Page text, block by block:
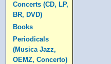
Concerts (CD, LP,
BR, DVD)
Books
Periodicals
(Musica Jazz,
OEMZ, Concerto)